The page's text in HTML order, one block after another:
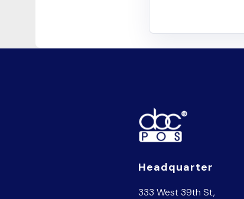
Headquarter
333 West 39th St,